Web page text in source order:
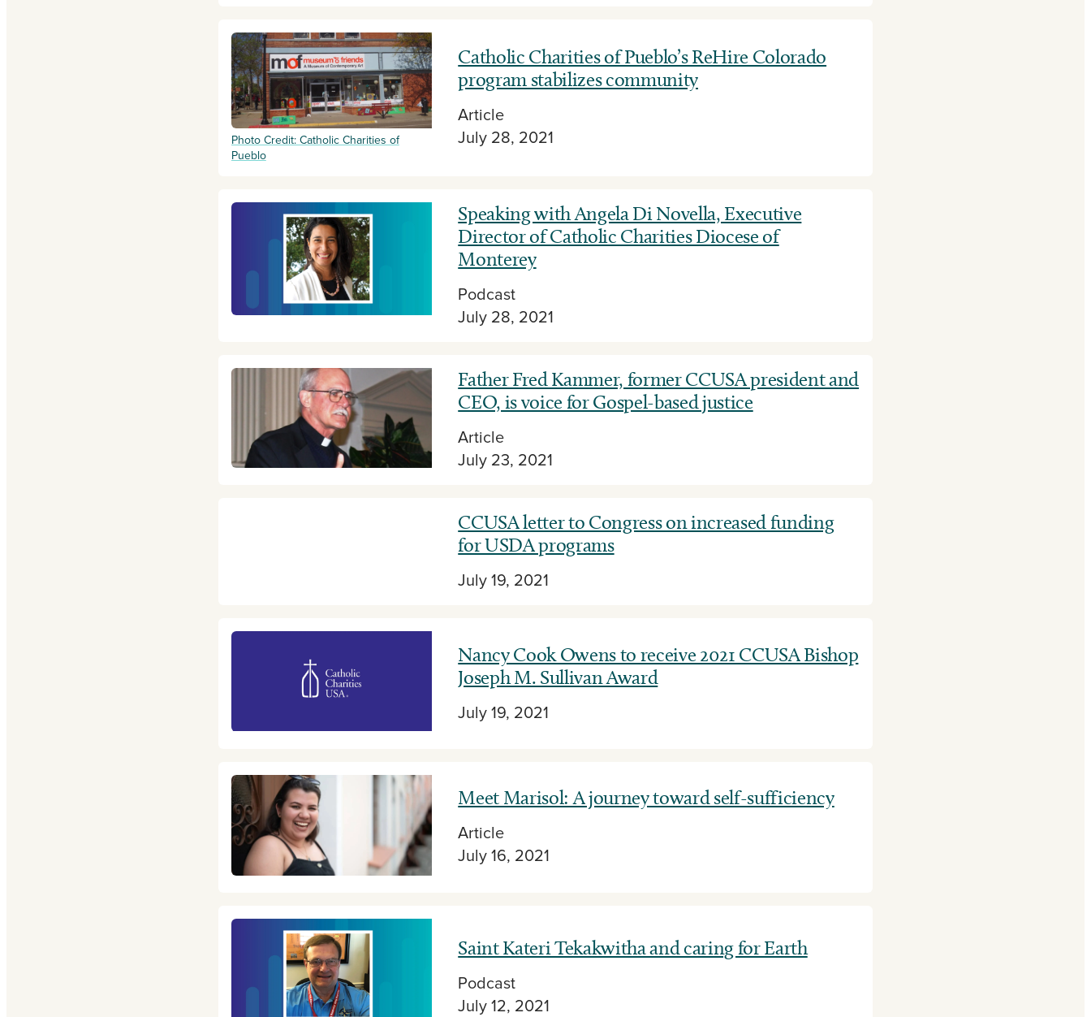
Photo Credit: Catholic Charities of
Pueblo
Catholic Charities of Pueblo’s ReHire Colorado
program stabilizes community
Article
July 28, 2021
Speaking with Angela Di Novella, Executive
Director of Catholic Charities Diocese of
Monterey
Podcast
July 28, 2021
Father Fred Kammer, former CCUSA president and
CEO, is voice for Gospel-based justice
Article
July 23, 2021
CCUSA letter to Congress on increased funding
for USDA programs
July 19, 2021
Nancy Cook Owens to receive 2021 CCUSA Bishop
Joseph M. Sullivan Award
July 19, 2021
Meet Marisol: A journey toward self-sufficiency
Article
July 16, 2021
Saint Kateri Tekakwitha and caring for Earth
Podcast
July 12, 2021